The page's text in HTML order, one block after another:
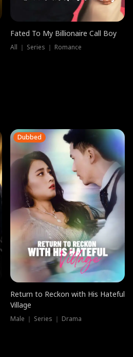
Fated To My Billionaire Call Boy
All ｜ Series ｜ Romance
Dubbed
Return to Reckon with His Hateful
Village
Male ｜ Series ｜ Drama